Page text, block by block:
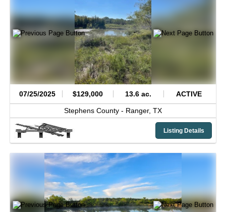
07/25/2025 $129,000 13.6 ac. ACTIVE
Stephens County - Ranger, TX
Listing Details